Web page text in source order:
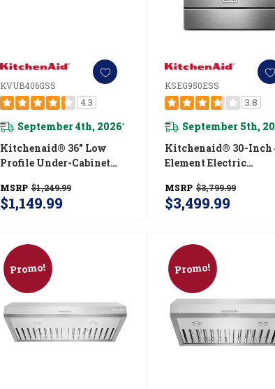
KVUB406GSS
4.3
September 4th, 2026*
Kitchenaid® 36" Low
Profile Under-Cabinet
KVUB406GSS
MSRP $1,249.99
$1,149.99
KSEG950ESS
3.8
September 5th,
Kitchenaid® 30-Inch
Element Electric
Range KSEG950ESS
MSRP $3,799.99
$3,499.99
Promo! Promo!